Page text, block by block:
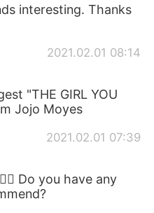
interesting. Thanks
2021.02.01 08:14
"THE GIRL YOU
Jojo Moyes
2021.02.01 07:39
Do you have any